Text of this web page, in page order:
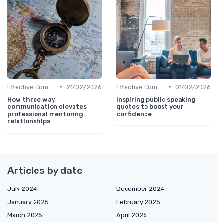
•
21/02/2026
How three way
communication elevates
professional mentoring
relationships
• 01/02/2026
Inspiring public speaking
quotes to boost your
confidence
Articles by date
July 2024
December 2024
January 2025
February 2025
March 2025
April 2025